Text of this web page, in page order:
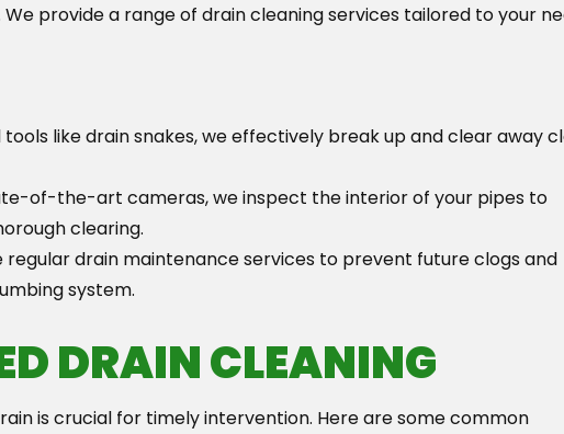
provide a range of drain cleaning services tailored to your
tools like drain snakes, we effectively break up and clear away
of-the-art cameras, we inspect the interior of your pipes to
clearing.
regular drain maintenance services to prevent future clogs and
system.
DRAIN CLEANING
is crucial for timely intervention. Here are some common